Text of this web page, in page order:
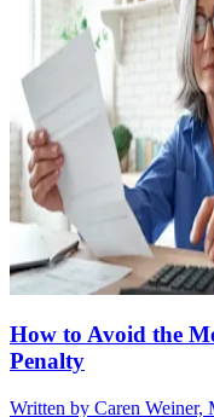
How to Avoid the
Penalty
Written by Caren Weiner,